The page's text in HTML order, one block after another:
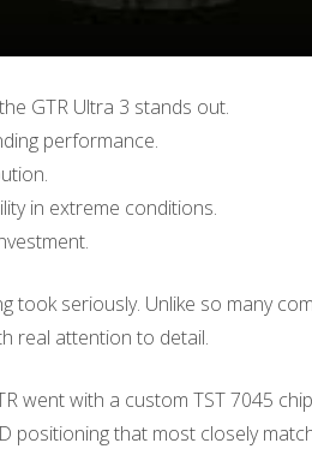
GTR Ultra 3 stands out.
performance.
in extreme conditions.
took seriously. Unlike so many
real attention to detail.
went with a custom TST 7045
that most closely